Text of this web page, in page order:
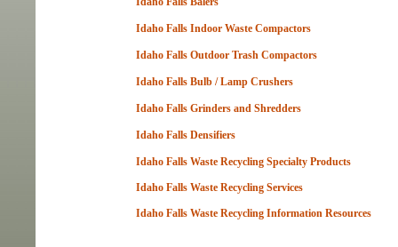
Idaho Falls Indoor Waste Compactors
Idaho Falls Outdoor Trash Compactors
Idaho Falls Bulb / Lamp Crushers
Idaho Falls Grinders and Shredders
Idaho Falls Densifiers
Idaho Falls Waste Recycling Specialty Products
Idaho Falls Waste Recycling Services
Idaho Falls Waste Recycling Information Resources